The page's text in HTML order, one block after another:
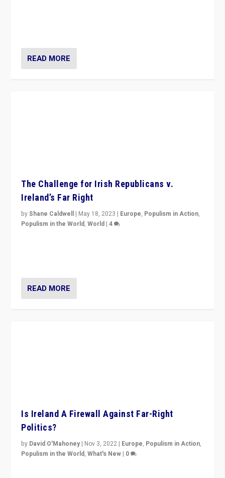
READ MORE
The Challenge for Irish Republicans v.
Ireland’s Far Right
byShane Caldwell | May 18, 2023 | Europe, Populism in Action,
Populism in the World,World |4
READ MORE
Is Ireland A Firewall Against Far-Right
Politics?
by David O'Mahoney | Nov 3, 2022 | Europe, Populism in Action,
Populism in the World,What's New | 0